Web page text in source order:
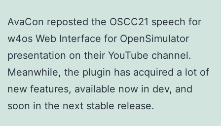
AvaCon reposted the OSCC21 speech for
w4os Web Interface for OpenSimulator
presentation on their YouTube channel.
Meanwhile, the plugin has acquired a lot of
new features, available now in dev, and
soon in the next stable release.